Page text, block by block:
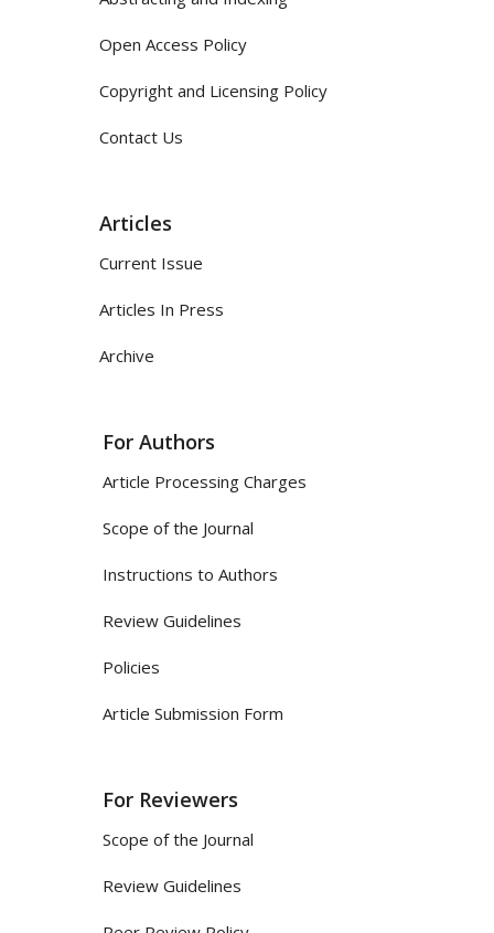
Open Access Policy
Copyright and Licensing Policy
Contact Us
Articles
Current Issue
Articles In Press
Archive
For Authors
Article Processing Charges
Scope of the Journal
Instructions to Authors
Review Guidelines
Policies
Article Submission Form
For Reviewers
Scope of the Journal
Review Guidelines